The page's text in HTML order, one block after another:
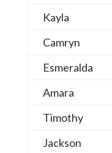
Kayla
Camryn
Esmeralda
Amara
Timothy
Jackson